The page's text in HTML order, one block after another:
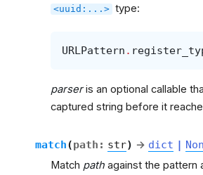
<uuid:...> type:
URLPattern .
parseris an optional callable
captured string before it
match(path : str) → dict |
Match path against the pattern